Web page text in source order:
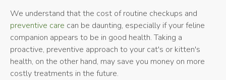
We understand that the cost of routine checkups and
preventive care can be daunting, especially if your feline
companion appears to be in good health. Taking a
proactive, preventive approach to your cat's or kitten's
health, on the other hand, may save you money on more
costly treatments in the future.